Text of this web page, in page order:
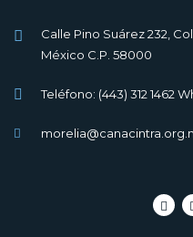
Calle Pino Suárez 232,
México C.P. 58000
Teléfono: (443) 312 1462